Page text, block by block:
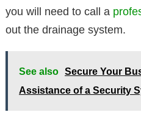
you will need to call a
out the drainage system.
See also Secure Your
Assistance of a Security